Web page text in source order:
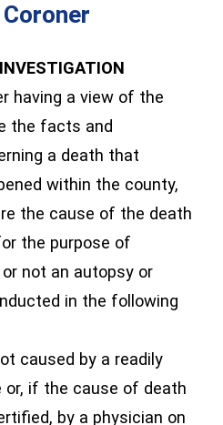
having a view of the
the facts and
a death that
within the county,
the cause of the death
the purpose of
not an autopsy or
in the following
caused by a readily
or, if the cause of death
by a physician on